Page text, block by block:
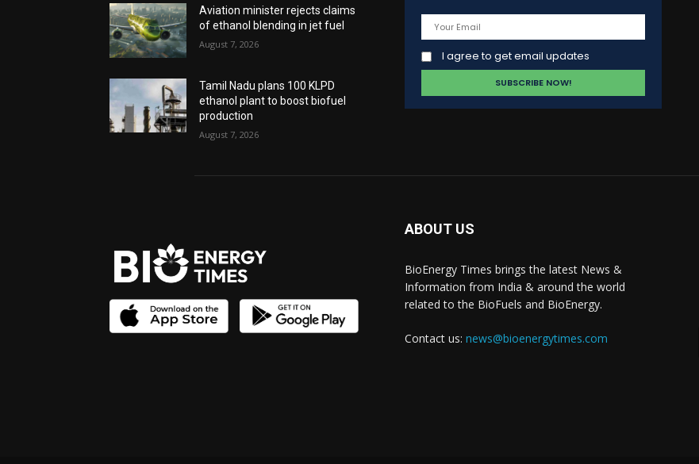
Aviation minister rejects claims
of ethanol blending in jet fuel
August 7, 2026
Tamil Nadu plans 100 KLPD
ethanol plant to boost biofuel
production
August 7, 2026
I agree to get email updates
ABOUT US
BioEnergy Times brings the latest News &
Information from India & around the world
related to the BioFuels and BioEnergy.
Contact us: news@bioenergytimes.com